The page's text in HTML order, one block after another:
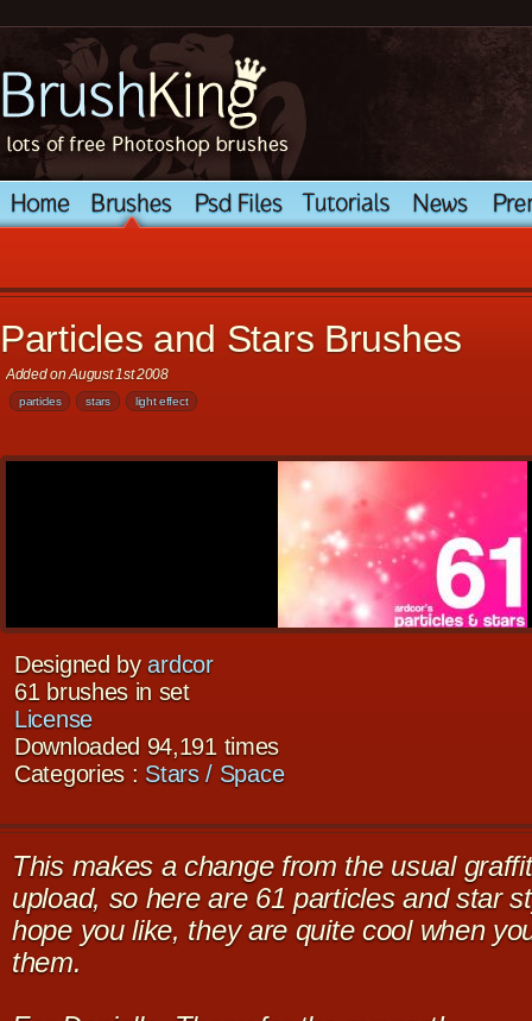
Particles and Stars Brushes
Added on August 1st 2008
particles stars light effect
Designed byardcor
61 brushes in set
License
Downloaded 94,191 times
Categories : Stars / Space
This makes a change from the usual
upload, so here are 61 particles and star
hope you like, they are quite cool when
them.